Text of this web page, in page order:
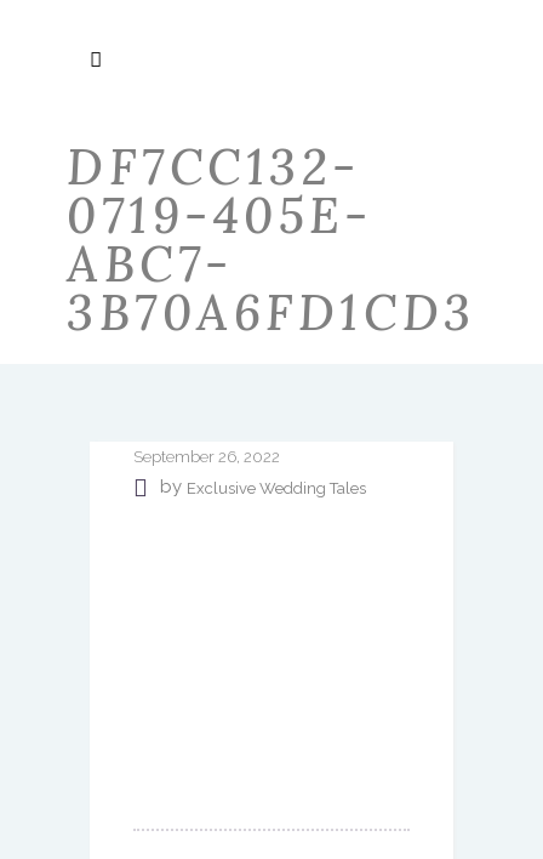
DF7CC132-
0719-405E-
ABC7-
3B70A6FD1CD3
September 26, 2022
by Exclusive Wedding Tales